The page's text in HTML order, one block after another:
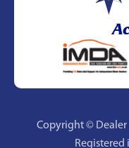
Copyright © Dealer
Registered